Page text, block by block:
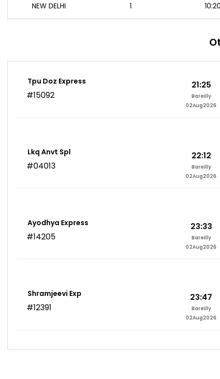
NEW DELHI 1
Tpu Doz Express
#15092
21:25
Bareilly
02Aug2026
Lkq Anvt Spl
#04013
22:12
Bareilly
02Aug2026
Ayodhya Express
#14205
23:33
Bareilly
02Aug2026
Shramjeevi Exp
#12391
23:47
Bareilly
02Aug2026